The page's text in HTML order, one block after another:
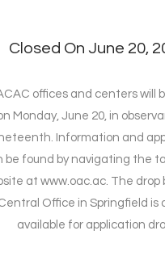
Closed On June 20,
offices and centers will
Monday, June 20, in
Information and
be found by navigating the
at www.oac.ac. The drop
Office in Springfield is
available for application